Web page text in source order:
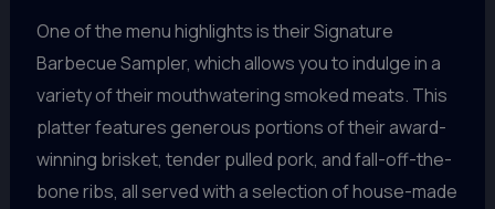
One of the menu highlights is their Signature
Barbecue Sampler, which allows you to indulge in a
variety of their mouthwatering smoked meats. This
platter features generous portions of their award-
winning brisket, tender pulled pork, and fall-off-the-
bone ribs, all served with a selection of house-made